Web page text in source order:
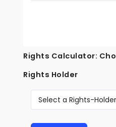
Rights Calculator:
Rights Holder